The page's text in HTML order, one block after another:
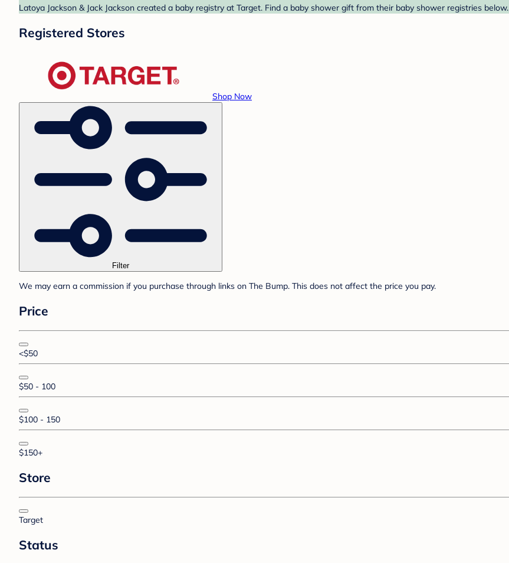
Latoya Jackson & Jack Jackson created a baby registry at Target. Find a baby shower gift from their baby shower registries below.
Registered Stores
Shop Now
Filter
We may earn a commission if you purchase through links on The Bump. This does not affect the price you pay.
Price
<$50
$50 - 100
$100 - 150
$150+
Store
Target
Status